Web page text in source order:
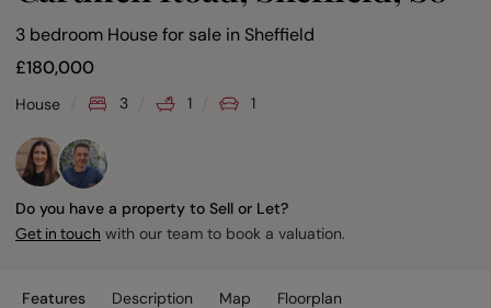
3 bedroom House for sale in Sheffield
£180,000
House 3 1 1
Do you have a property to Sell or Let?
Get in touch with our team to book a valuation.
Features Description Map Floorplan